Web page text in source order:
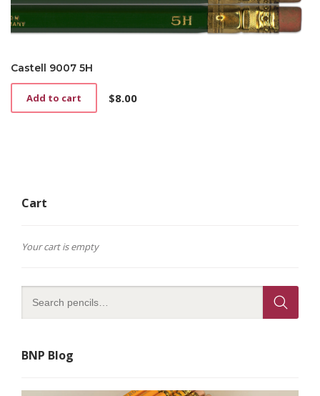
Castell 9007 5H
$8.00
Add to cart
Cart
Your cart is empty
BNP Blog